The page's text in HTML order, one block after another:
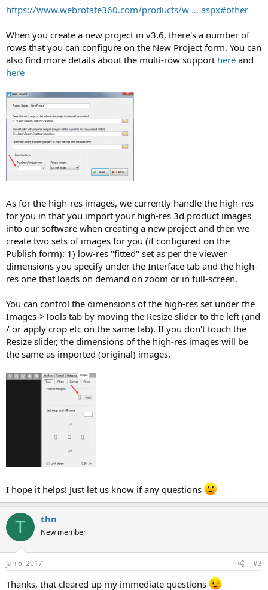
https://www.webrotate360.com/products/w ... aspx#other
When you create a new project in v3.6, there's a number of
rows that you can configure on the New Project form. You can
also find more details about the multi-row support here and
here
As for the high-res images, we currently handle the high-res
for you in that you import your high-res 3d product images
into our software when creating a new project and then we
create two sets of images for you (if configured on the
Publish form): 1) low-res "fitted" set as per the viewer
dimensions you specify under the Interface tab and the high-
res one that loads on demand on zoom or in full-screen.
You can control the dimensions of the high-res set under the
Images->Tools tab by moving the Resize slider to the left (and
/ or apply crop etc on the same tab). If you don't touch the
Resize slider, the dimensions of the high-res images will be
the same as imported (original) images.
I hope it helps! Just let us know if any questions
T thn
New member
Jan 6, 2017 #3
Thanks, that cleared up my immediate questions